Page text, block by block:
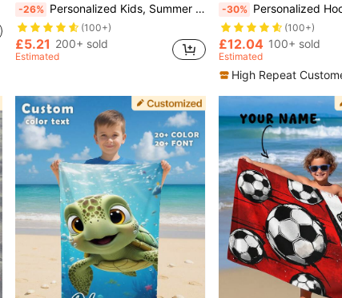
-26% Personalized Kids, Summer Birthday Gift, Summer Vibe, Girls Beach Trip, Customized Beach Towel, Swimming Pool, Beach Decor ,For Family, Halloween, Ballet Core, Sand Resistant
(100+)
£5.21 200+ sold
Estimated
-30% Personalized Hooded Poncho Towel For Baby & Toddler With Custom Name, Soft Non-
(100+)
£12.04 100+ sold
Estimated
High Repeat